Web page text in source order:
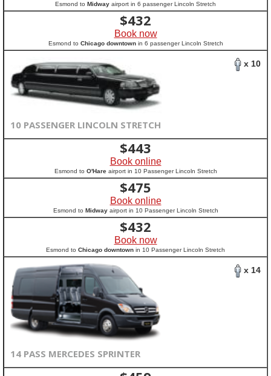
Esmond to Midway airport in 6 passenger Lincoln Stretch
$432
Book now
Esmond to Chicago downtownin 6 passenger Lincoln Stretch
x 10
10 PASSENGER LINCOLN STRETCH
$443
Book online
Esmond to O'Hareairport in 10 Passenger Lincoln Stretch
$475
Book online
Esmond to Midwayairport in 10 Passenger Lincoln Stretch
$432
Book now
Esmond to Chicago downtown in 10 Passenger Lincoln Stretch
x 14
14 PASS MERCEDES SPRINTER